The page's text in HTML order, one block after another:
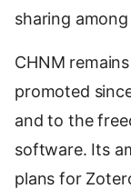
sharing
CHNM
promoted
and to the
software. Its
plans for